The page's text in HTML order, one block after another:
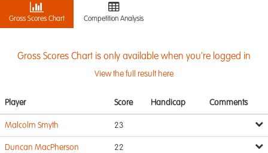
Gross Scores Chart Competition Analysis
Gross Scores Chart is only available when you're logged in
View the full result here
Player Score Handicap Comments
Malcolm Smyth 23
Duncan MacPherson 22